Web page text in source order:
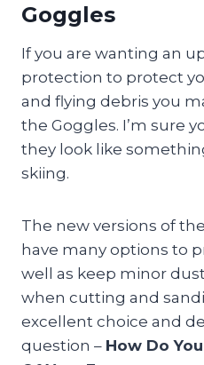
Goggles
If you are wanting an
protection to protect
and flying debris you
the Goggles. I’m sure
they look like
skiing.
The new versions of
have many options to
well as keep minor
when cutting and
excellent choice and
question – How Do